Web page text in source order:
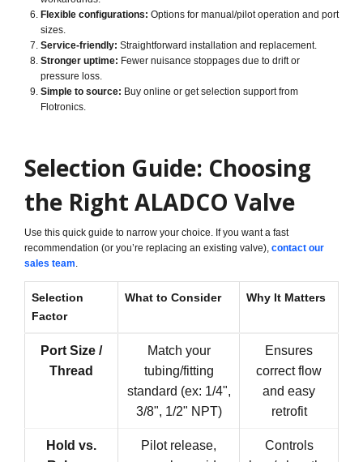
Flexible configurations: Options for manual/pilot operation and port
sizes.
Service-friendly: Straightforward installation and replacement.
Stronger uptime: Fewer nuisance stoppages due to drift or
pressure loss.
Simple to source: Buy online or get selection support from
Flotronics.
Selection Guide: Choosing
the Right ALADCO Valve
Use this quick guide to narrow your choice. If you want a fast
recommendation (or you’re replacing an existing valve), contact our
sales team.
Selection
Factor
What to Consider Why It Matters
Port Size /
Thread
Match your
tubing/fitting
standard (ex: 1/4",
3/8", 1/2" NPT)
Ensures
correct flow
and easy
retrofit
Hold vs.
Pilot release,
Controls